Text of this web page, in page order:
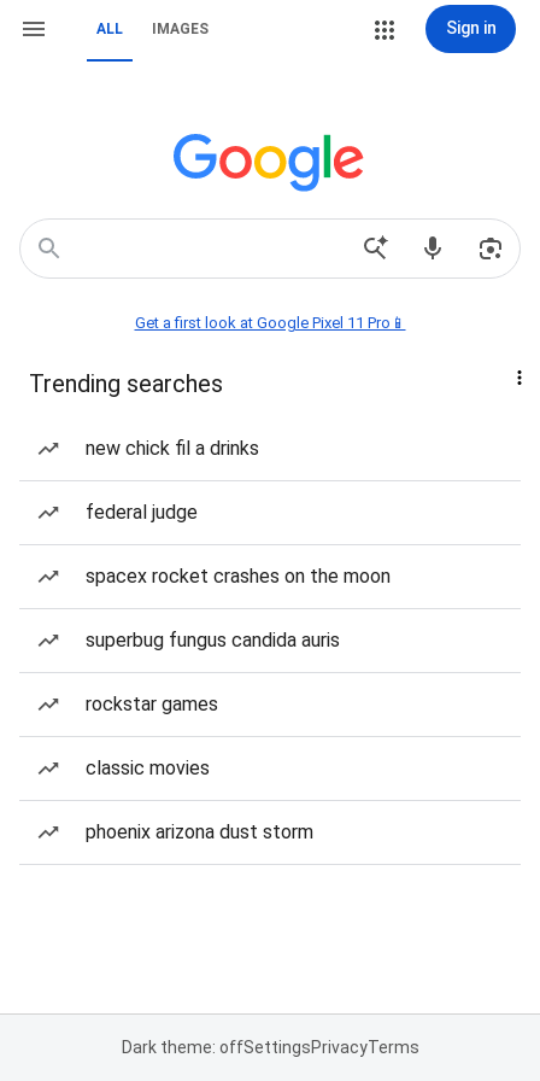
ALL IMAGES Sign in
Get a first look at Google Pixel 11 Pro📱
Trending searches
new chick fil a drinks
federal judge
spacex rocket crashes on the moon
superbug fungus candida auris
rockstar games
classic movies
phoenix arizona dust storm
Dark theme: offSettingsPrivacyTerms